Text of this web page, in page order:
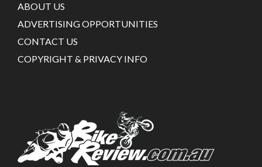
ABOUT US
ADVERTISING OPPORTUNITIES
CONTACT US
COPYRIGHT & PRIVACY INFO